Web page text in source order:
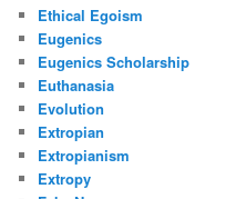
Ethical Egoism
Eugenics
Eugenics Scholarship
Euthanasia
Evolution
Extropian
Extropianism
Extropy